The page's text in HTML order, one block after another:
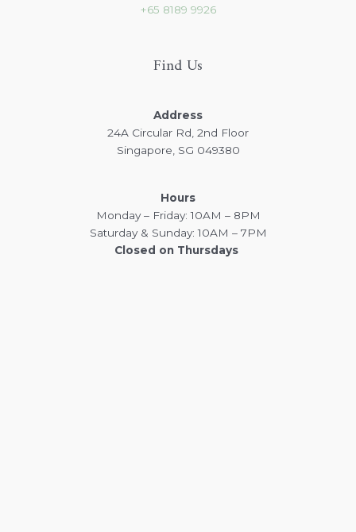
+65 8189 9926
Find Us
Address
24A Circular Rd, 2nd Floor
Singapore, SG 049380
Hours
Monday – Friday: 10AM – 8PM
Saturday & Sunday: 10AM – 7PM
Closed on Thursdays